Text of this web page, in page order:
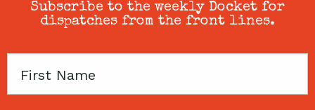
Subscribe to the weekly Docket for
dispatches from the front lines.
First